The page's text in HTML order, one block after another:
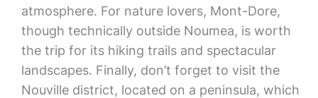
atmosphere. For nature lovers, Mont-Dore,
though technically outside Noumea, is worth
the trip for its hiking trails and spectacular
landscapes. Finally, don’t forget to visit the
Nouville district, located on a peninsula, which